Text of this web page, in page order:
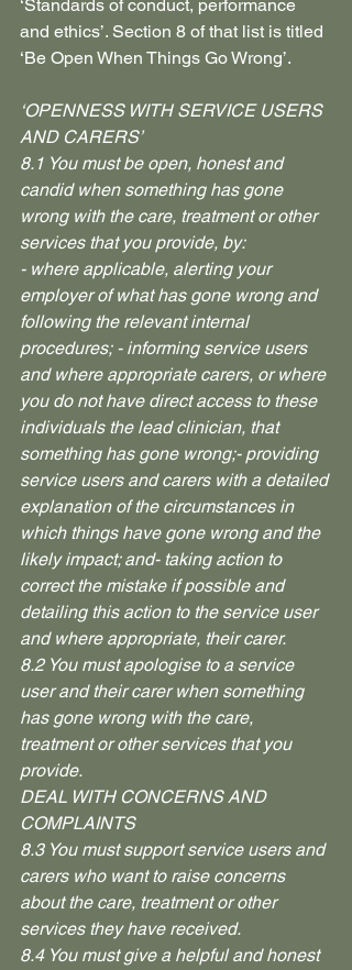
‘Standards of conduct, performance
and ethics’. Section 8 of that list is titled
‘Be Open When Things Go Wrong’.
‘OPENNESS WITH SERVICE USERS
AND CARERS’
8.1 You must be open, honest and
candid when something has gone
wrong with the care, treatment or other
services that you provide, by:
- where applicable, alerting your
employer of what has gone wrong and
following the relevant internal
procedures; - informing service users
and where appropriate carers, or where
you do not have direct access to these
individuals the lead clinician, that
something has gone wrong;- providing
service users and carers with a detailed
explanation of the circumstances in
which things have gone wrong and the
likely impact; and- taking action to
correct the mistake if possible and
detailing this action to the service user
and where appropriate, their carer.
8.2 You must apologise to a service
user and their carer when something
has gone wrong with the care,
treatment or other services that you
provide.
DEAL WITH CONCERNS AND
COMPLAINTS
8.3 You must support service users and
carers who want to raise concerns
about the care, treatment or other
services they have received.
8.4 You must give a helpful and honest